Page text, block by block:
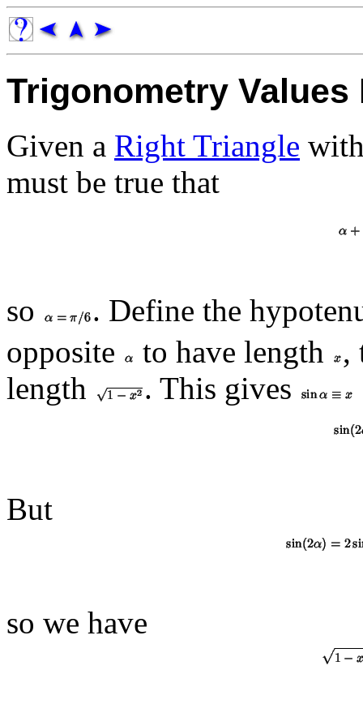
Trigonometry Values
Given a Right Triangle
must be true that
so
. Define the
opposite
to have length
,
length
. This gives
But
so we have